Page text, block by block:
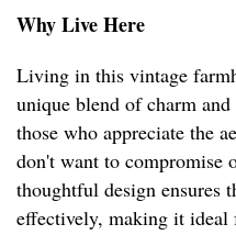
Why Live Here
Living in this vintage
unique blend of charm
those who appreciate the
don't want to compromise
thoughtful design ensures
effectively, making it